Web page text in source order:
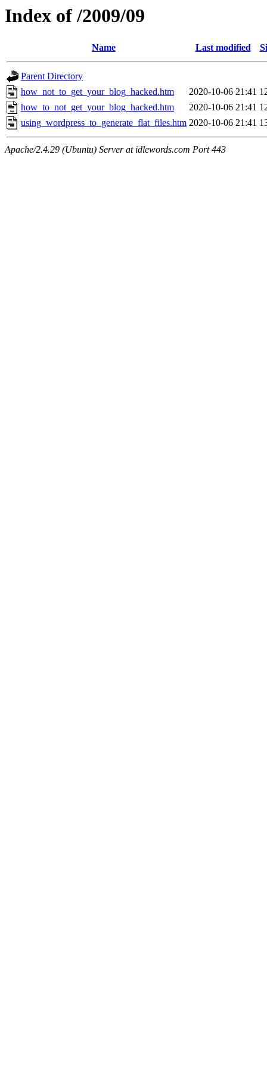
Index of /2009/09
Name Last modified
Parent Directory
how_not_to_get_your_blog_hacked.htm
2020-10-06 21:41
how_to_not_get_your_blog_hacked.htm
2020-10-06 21:41
using_wordpress_to_generate_flat_files.htm 2020-10-06 21:41
Apache/2.4.29 (Ubuntu) Server at idlewords.com Port 443